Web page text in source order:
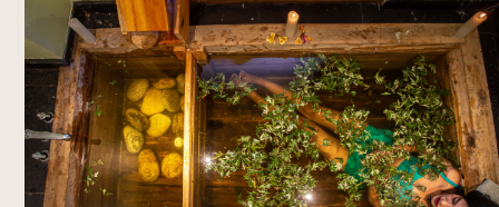
A hot stone herbal bath at Bhutan
Sanctuary is one of Bhutan’s most well-
wellness traditions. Heated river stones
placed into the bath to warm the
naturally, while local herbs are added to create
soothing and deeply relaxing
The heat from the stones slowly